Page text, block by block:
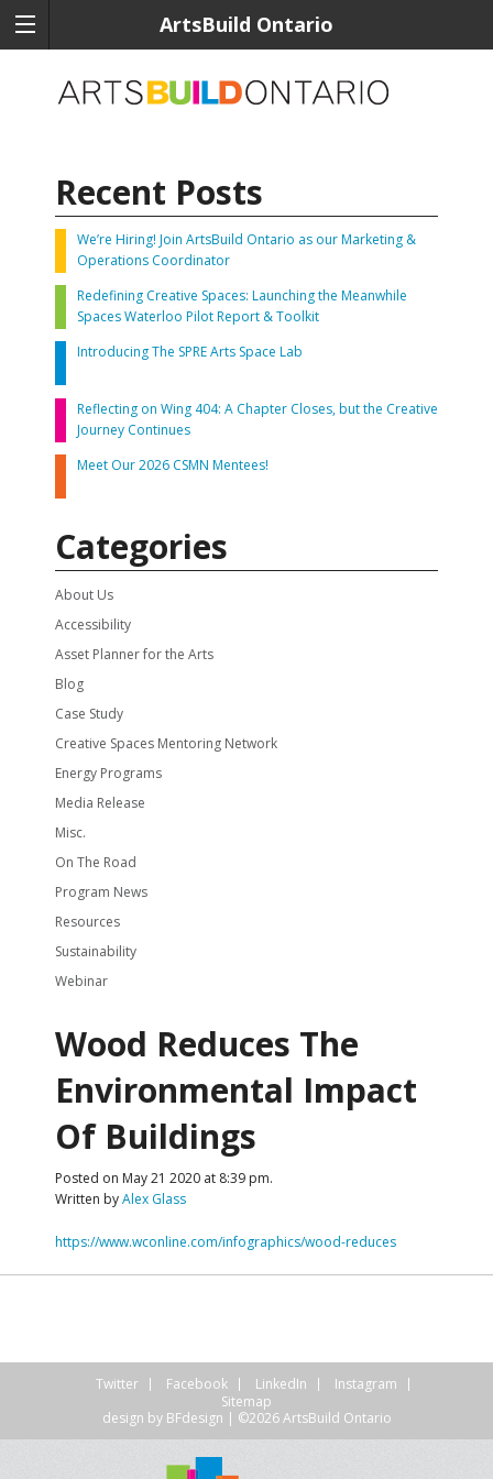
ArtsBuild Ontario
Recent Posts
We’re Hiring! Join ArtsBuild Ontario as our Marketing &
Operations Coordinator
Redefining Creative Spaces: Launching the Meanwhile
Spaces Waterloo Pilot Report & Toolkit
Introducing The SPRE Arts Space Lab
Reflecting on Wing 404: A Chapter Closes, but the Creative
Journey Continues
Meet Our 2026 CSMN Mentees!
Categories
About Us
Accessibility
Asset Planner for the Arts
Blog
Case Study
Creative Spaces Mentoring Network
Energy Programs
Media Release
Misc.
On The Road
Program News
Resources
Sustainability
Webinar
Wood Reduces The
Environmental Impact
Of Buildings
Posted on May 21 2020 at 8:39 pm.
Written byAlex Glass
https://www.wconline.com/infographics/wood-reduces
Twitter Facebook LinkedIn
Instagram
Sitemap
design by BFdesign | ©2026 ArtsBuild Ontario